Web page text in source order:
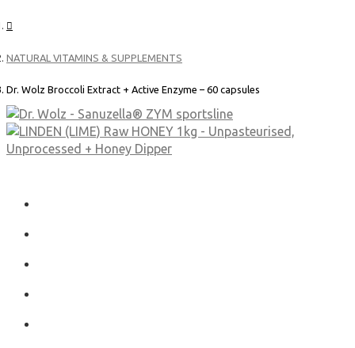
NATURAL VITAMINS & SUPPLEMENTS
Dr. Wolz Broccoli Extract + Active Enzyme – 60 capsules